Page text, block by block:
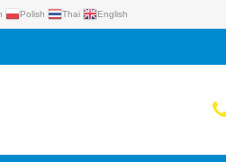
Polish Thai English